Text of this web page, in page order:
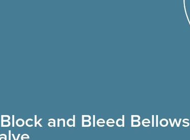
and Bleed Bellows